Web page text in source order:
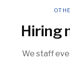
Hiring
We staff